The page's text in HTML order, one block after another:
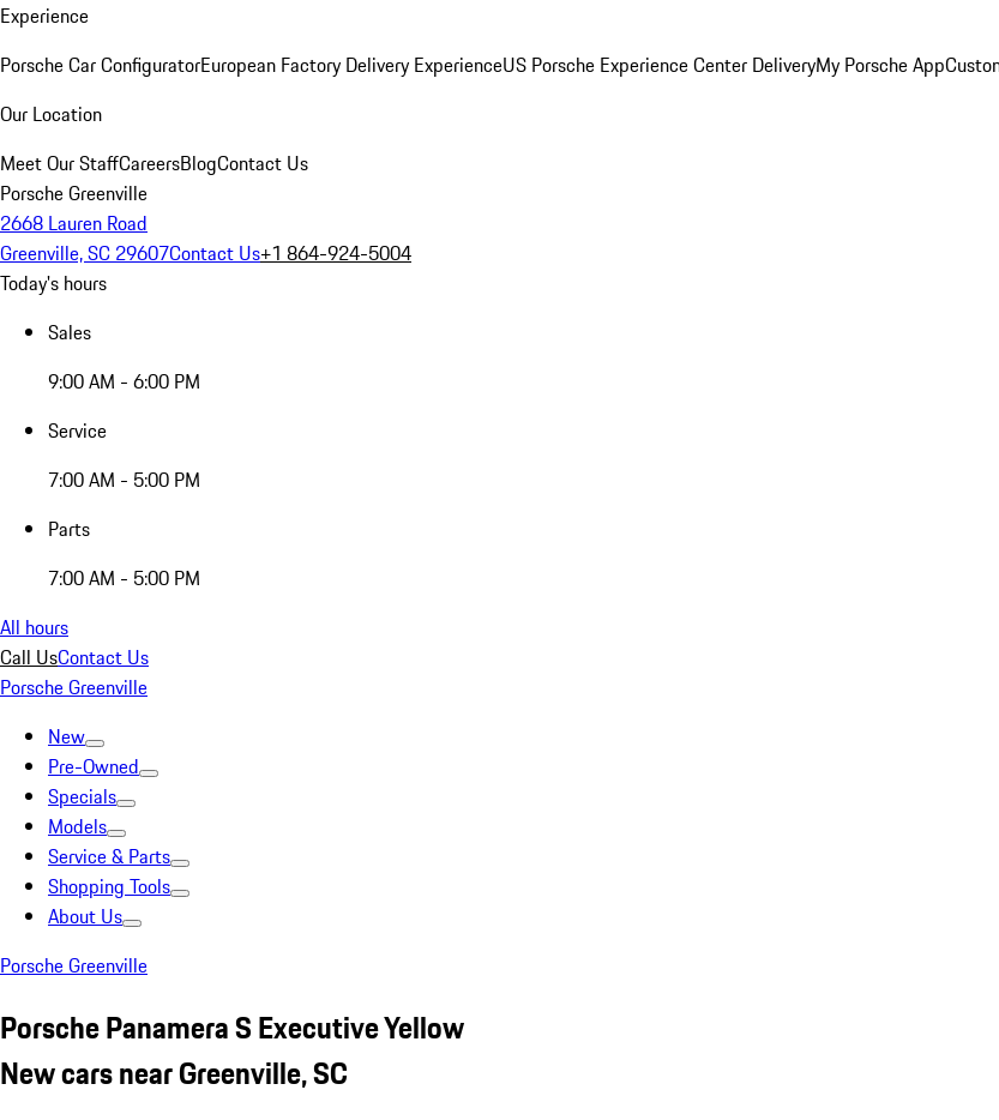
Experience
Porsche Car ConfiguratorEuropean Factory Delivery ExperienceUS Porsche Experience Center DeliveryMy Porsche App
Our Location
Meet Our StaffCareersBlogContact Us
Porsche Greenville
2668 Lauren Road
Greenville, SC 29607Contact Us+1 864-924-5004
Today's hours
Sales
9:00 AM - 6:00 PM
Service
7:00 AM - 5:00 PM
Parts
7:00 AM - 5:00 PM
All hours
Call UsContact Us
Porsche Greenville
New
Pre-Owned
Specials
Models
Service & Parts
Shopping Tools
About Us
Porsche Greenville
Porsche Panamera S Executive Yellow
New cars near Greenville, SC